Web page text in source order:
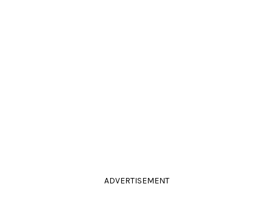
ADVERTISEMENT